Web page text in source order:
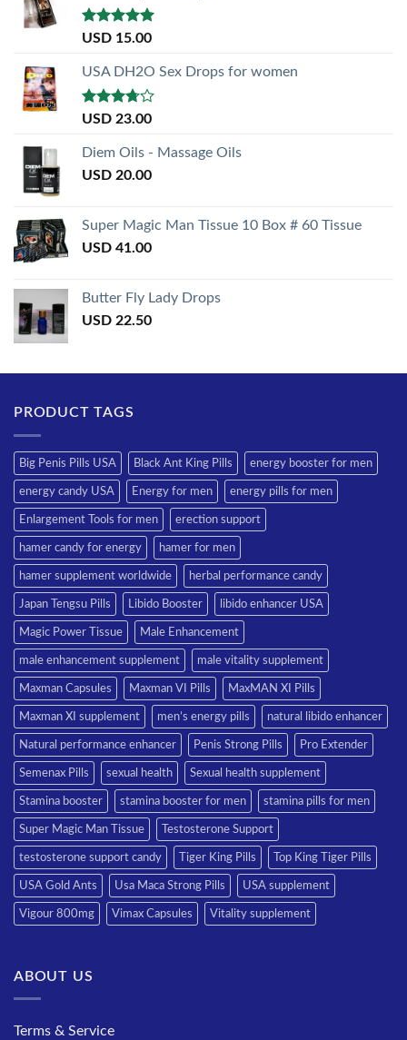
Rated5.00
USD 15.00
USA DH2O Sex Drops for women
Rated
of 5
USD 23.00
Diem Oils - Massage Oils
USD 20.00
Super Magic Man Tissue 10 Box # 60 Tissue
USD 41.00
Butter Fly Lady Drops
USD 22.50
PRODUCT TAGS
Big Penis Pills USA Black Ant King Pills energy booster for men
energy candy USA Energy for men energy pills for men
Enlargement Tools for men erection support
hamer candy for energy hamer for men
hamer supplement worldwide herbal performance candy
Japan Tengsu Pills Libido Booster libido enhancer USA
Magic Power Tissue Male Enhancement
male enhancement supplement male vitality supplement
Maxman Capsules Maxman VI Pills MaxMAN XI Pills
Maxman XI supplement men’s energy pills natural libido enhancer
Natural performance enhancer Penis Strong Pills Pro Extender
Semenax Pills sexual health Sexual health supplement
Stamina booster stamina booster for men stamina pills for men
Super Magic Man Tissue Testosterone Support
testosterone support candy Tiger King Pills Top King Tiger Pills
USA Gold Ants Usa Maca Strong Pills USA supplement
Vigour 800mg Vimax Capsules Vitality supplement
ABOUT US
Terms & Service